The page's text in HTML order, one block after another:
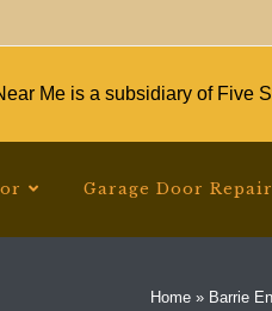
Me is a subsidiary of Five
Garage Door Repair
Home » Barrie